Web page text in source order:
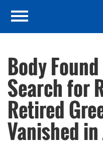
Body
Search for
Retired
Vanished